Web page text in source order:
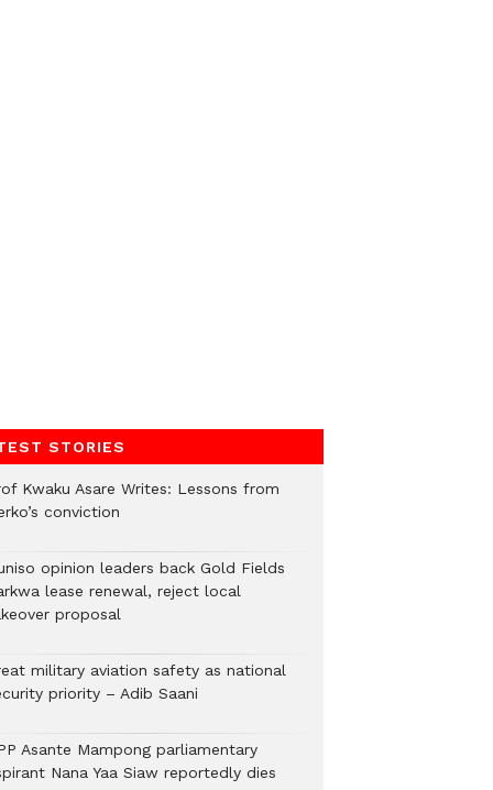
STORIES
Kwaku Asare Writes: Lessons from
conviction
opinion leaders back Gold Fields
lease renewal, reject local
proposal
military aviation safety as national
priority – Adib Saani
Asante Mampong parliamentary
Nana Yaa Siaw reportedly dies